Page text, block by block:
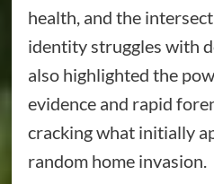
health, and the
identity struggles with
also highlighted the
evidence and rapid
cracking what initially
random home invasion.